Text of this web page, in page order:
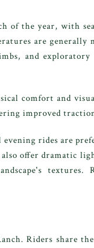
the year, with
are generally
and
comfort and
improved
rides are
also offer dramatic
textures.
Riders share